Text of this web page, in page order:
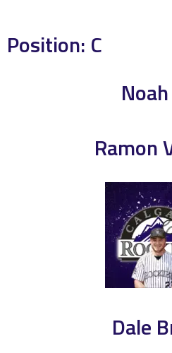
Position: C
Ramon
Dale